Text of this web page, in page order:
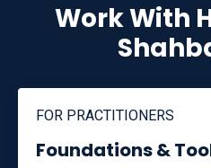
Work With
FOR PRACTITIONERS
Foundations &